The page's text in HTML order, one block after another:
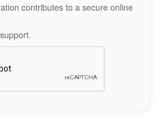
contributes to a secure online